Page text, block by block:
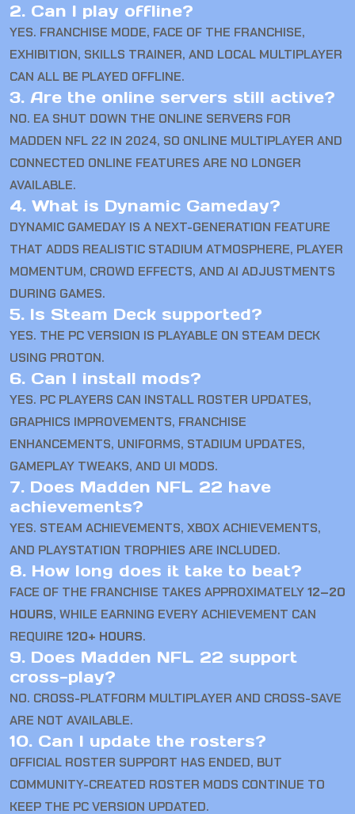
2. Can I play offline?
YES. FRANCHISE MODE, FACE OF THE FRANCHISE,
EXHIBITION, SKILLS TRAINER, AND LOCAL MULTIPLAYER
CAN ALL BE PLAYED OFFLINE.
3. Are the online servers still active?
NO. EA SHUT DOWN THE ONLINE SERVERS FOR
MADDEN NFL 22 IN 2024, SO ONLINE MULTIPLAYER AND
CONNECTED ONLINE FEATURES ARE NO LONGER
AVAILABLE.
4. What is Dynamic Gameday?
DYNAMIC GAMEDAY IS A NEXT-GENERATION FEATURE
THAT ADDS REALISTIC STADIUM ATMOSPHERE, PLAYER
MOMENTUM, CROWD EFFECTS, AND AI ADJUSTMENTS
DURING GAMES.
5. Is Steam Deck supported?
YES. THE PC VERSION IS PLAYABLE ON STEAM DECK
USING PROTON.
6. Can I install mods?
YES. PC PLAYERS CAN INSTALL ROSTER UPDATES,
GRAPHICS IMPROVEMENTS, FRANCHISE
ENHANCEMENTS, UNIFORMS, STADIUM UPDATES,
GAMEPLAY TWEAKS, AND UI MODS.
7. Does Madden NFL 22 have
achievements?
YES. STEAM ACHIEVEMENTS, XBOX ACHIEVEMENTS,
AND PLAYSTATION TROPHIES ARE INCLUDED.
8. How long does it take to beat?
FACE OF THE FRANCHISE TAKES APPROXIMATELY12–20
HOURS, WHILE EARNING EVERY ACHIEVEMENT CAN
REQUIRE 120+ HOURS.
9. Does Madden NFL 22 support
cross-play?
NO. CROSS-PLATFORM MULTIPLAYER AND CROSS-SAVE
ARE NOT AVAILABLE.
10. Can I update the rosters?
OFFICIAL ROSTER SUPPORT HAS ENDED, BUT
COMMUNITY-CREATED ROSTER MODS CONTINUE TO
KEEP THE PC VERSION UPDATED.